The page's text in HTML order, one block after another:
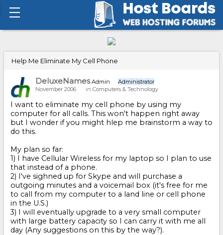
Help Me Eliminate My Cell Phone
DeluxeNames Admin
Administrator
November 2006
in Computers & Technology
I want to eliminate my cell phone by using my
computer for all calls. This won't happen right away
but I wonder if you might hlep me brainstorm a way to
do this.
My plan so far:
1) I have Cellular Wireless for my laptop so I plan to use
that instead of a phone.
2) I've sighned up for Skype and will purchase a
outgoing minutes and a voicemail box (it's free for me
to call from my computer to a land line or cell phone
in the U.S.)
3) I will eventually upgrade to a very small computer
with large battery capacity so I can carry it with me all
day (Any suggestions on this by the way?).